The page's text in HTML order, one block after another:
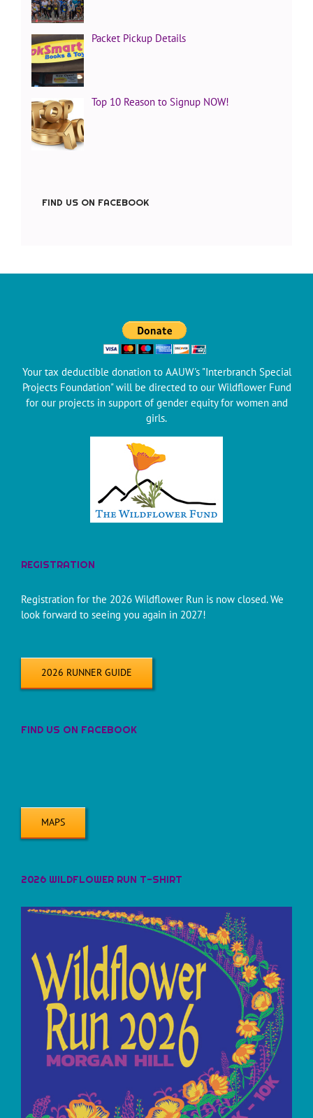
Packet Pickup Details
Top 10 Reason to Signup NOW!
FIND US ON FACEBOOK
Your tax deductible donation to AAUW's "Interbranch Special
Projects Foundation" will be directed to our Wildflower Fund
for our projects in support of gender equity for women and
girls.
REGISTRATION
Registration for the 2026 Wildflower Run is now closed. We
look forward to seeing you again in 2027!
2026 RUNNER GUIDE
FIND US ON FACEBOOK
MAPS
2026 WILDFLOWER RUN T-SHIRT